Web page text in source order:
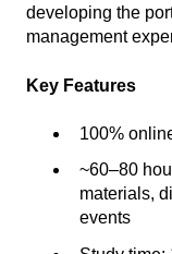
developing the
management
Key Features
100%
~60–80
materials,
events